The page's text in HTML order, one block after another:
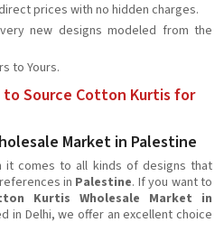
prices with no hidden charges.
new designs modeled from the
to Yours.
Source Cotton Kurtis for
Market in Palestine
it comes to all kinds of designs that
in Palestine. If you want to
Kurtis Wholesale Market in
in Delhi, we offer an excellent choice